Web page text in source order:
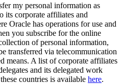
my personal information as
its corporate affiliates and
Oracle has operations for use and
you subscribe for the online
of personal information,
transferred via telecommunication
means. A list of corporate affiliates
and its delegated work
countries is available here.